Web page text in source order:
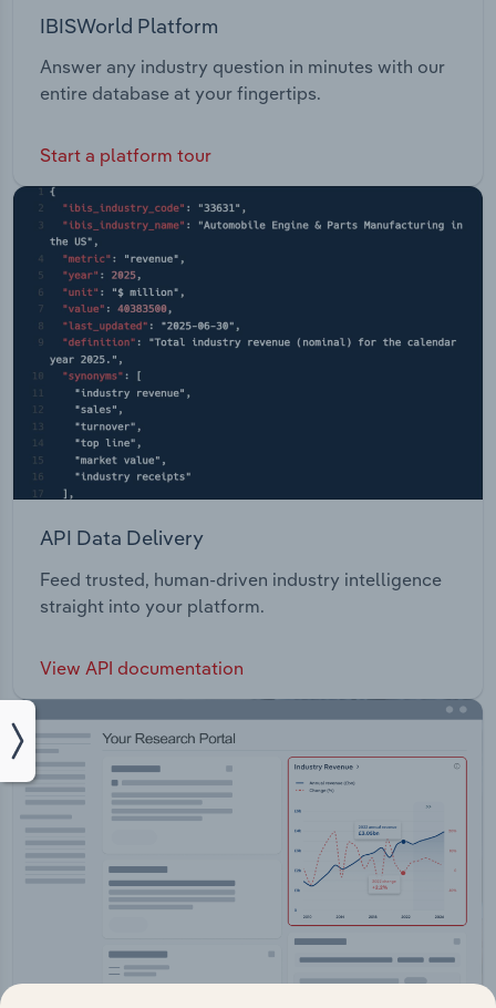
IBISWorld Platform
Answer any industry question in minutes with our
entire database at your fingertips.
Start a platform tour
API Data Delivery
Feed trusted, human-driven industry intelligence
straight into your platform.
View API documentation